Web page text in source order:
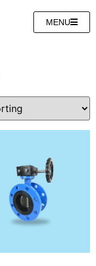
MENU